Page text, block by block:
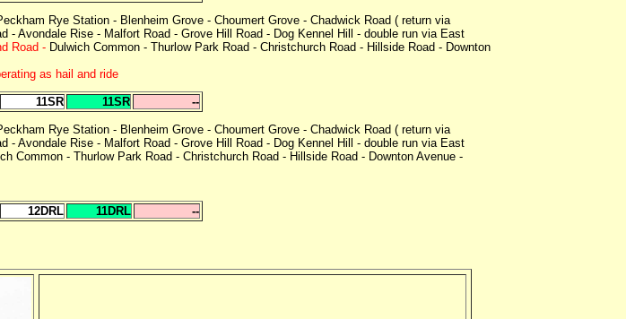
Rye Station - Blenheim Grove - Choumert Grove - Chadwick Road ( return via
Avondale Rise - Malfort Road - Grove Hill Road - Dog Kennel Hill - double run via East
Road - Dulwich Common - Thurlow Park Road - Christchurch Road - Hillside Road - Downton
as hail and ride
11SR 11SR --
Rye Station - Blenheim Grove - Choumert Grove - Chadwick Road ( return via
Avondale Rise - Malfort Road - Grove Hill Road - Dog Kennel Hill - double run via East
Common - Thurlow Park Road - Christchurch Road - Hillside Road - Downton Avenue -
12DRL 11DRL --